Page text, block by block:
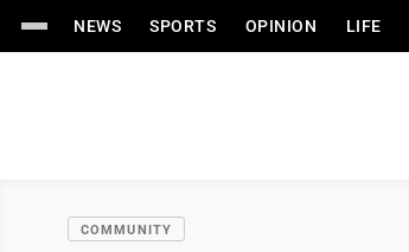
NEWS SPORTS OPINION LIFE
COMMUNITY